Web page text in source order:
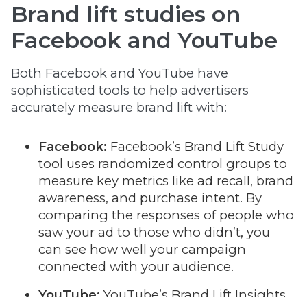
Brand lift studies on
Facebook and YouTube
Both Facebook and YouTube have
sophisticated tools to help advertisers
accurately measure brand lift with:
Facebook: Facebook’s Brand Lift Study
tool uses randomized control groups to
measure key metrics like ad recall, brand
awareness, and purchase intent. By
comparing the responses of people who
saw your ad to those who didn’t, you
can see how well your campaign
connected with your audience.